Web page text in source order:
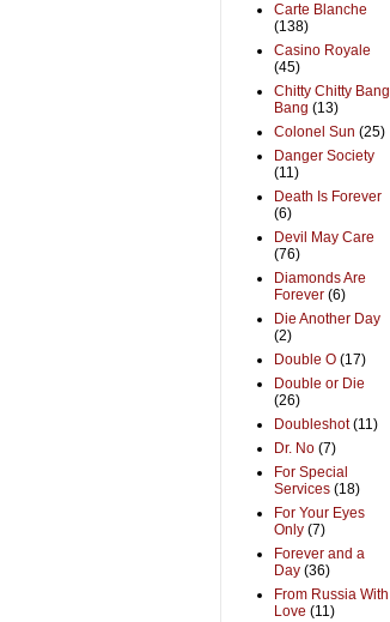
Carte Blanche
(138)
Casino Royale
(45)
Chitty Chitty Bang
Bang (13)
Colonel Sun (25)
Danger Society
(11)
Death Is Forever
(6)
Devil May Care
(76)
Diamonds Are
Forever (6)
Die Another Day
(2)
Double O (17)
Double or Die
(26)
Doubleshot (11)
Dr. No (7)
For Special
Services (18)
For Your Eyes
Only (7)
Forever and a
Day (36)
From Russia With
Love (11)